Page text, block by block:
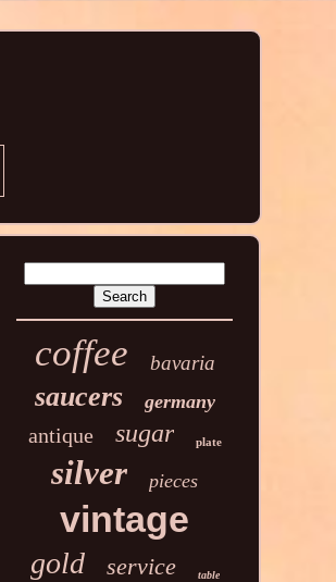
coffee bavaria
saucers germany
antique sugar plate
silver pieces
vintage
gold service table